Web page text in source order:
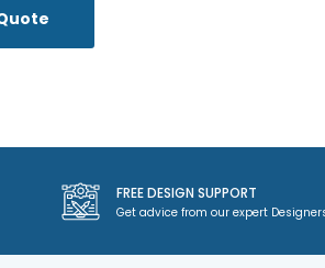
FREE DESIGN SUPPORT
Get advice from our expert